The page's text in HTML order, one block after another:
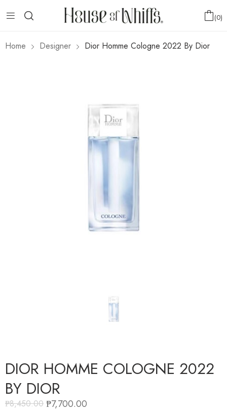
0
Home Designer Dior Homme Cologne 2022 By Dior
DIOR HOMME COLOGNE 2022
BY DIOR
₱8,450.00 ₱7,700.00